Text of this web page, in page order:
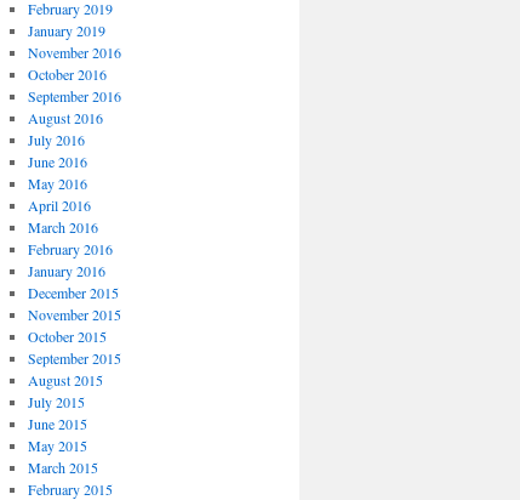
February 2019
January 2019
November 2016
October 2016
September 2016
August 2016
July 2016
June 2016
May 2016
April 2016
March 2016
February 2016
January 2016
December 2015
November 2015
October 2015
September 2015
August 2015
July 2015
June 2015
May 2015
March 2015
February 2015